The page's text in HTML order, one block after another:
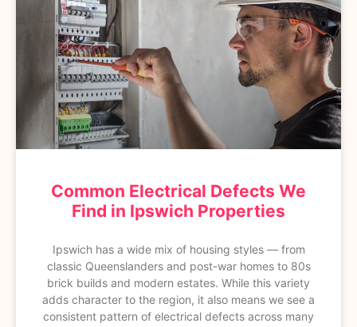
Common Electrical Defects We
Find in Ipswich Properties
Ipswich has a wide mix of housing styles — from
classic Queenslanders and post-war homes to 80s
brick builds and modern estates. While this variety
adds character to the region, it also means we see a
consistent pattern of electrical defects across many